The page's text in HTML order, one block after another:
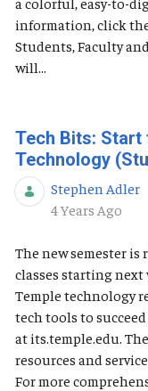
information, click
Students, Faculty
will...
Tech Bits: Start
Technology
Stephen Adler
Published Date
4 Years Ago
The new semester
classes starting next
Temple technology
tech tools to
at its.temple.edu.
resources and
For more